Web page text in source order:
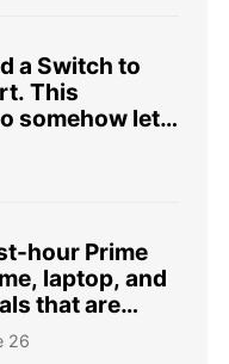
a Switch to
This
somehow lets
hour Prime
laptop, and
that are
26